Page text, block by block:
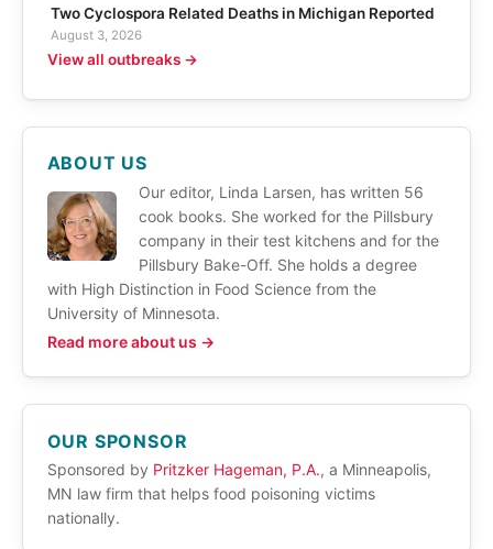
Two Cyclospora Related Deaths in Michigan Reported
August 3, 2026
View all outbreaks →
ABOUT US
Our editor, Linda Larsen, has written 56
cook books. She worked for the Pillsbury
company in their test kitchens and for the
Pillsbury Bake-Off. She holds a degree
with High Distinction in Food Science from the
University of Minnesota.
Read more about us →
OUR SPONSOR
Sponsored by Pritzker Hageman, P.A., a Minneapolis,
MN law firm that helps food poisoning victims
nationally.